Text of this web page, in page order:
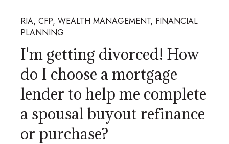
RIA, CFP, WEALTH MANAGEMENT, FINANCIAL
PLANNING
I'm getting divorced! How
do I choose a mortgage
lender to help me complete
a spousal buyout refinance
or purchase?